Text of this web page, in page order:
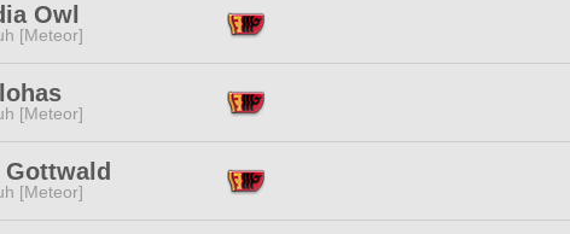
Owl
[Meteor]
[Meteor]
Gottwald
[Meteor]